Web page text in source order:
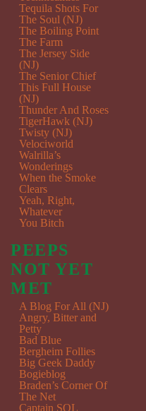
Tequila Shots For
The Soul (NJ)
The Boiling Point
The Farm
The Jersey Side
(NJ)
The Senior Chief
This Full House
(NJ)
Thunder And Roses
TigerHawk (NJ)
Twisty (NJ)
Velociworld
Walrilla’s
Wonderings
When the Smoke
Clears
Yeah, Right,
Whatever
You Bitch
PEEPS
NOT YET
MET
A Blog For All (NJ)
Angry, Bitter and
Petty
Bad Blue
Bergheim Follies
Big Geek Daddy
Bogieblog
Braden’s Corner Of
The Net
Captain SQL